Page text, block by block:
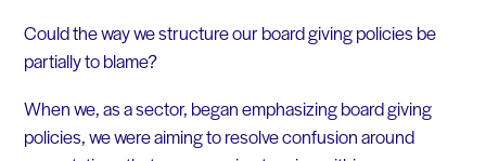
Could the way we structure our board giving policies be
partially to blame?
When we, as a sector, began emphasizing board giving
policies, we were aiming to resolve confusion around